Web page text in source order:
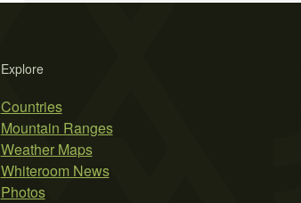
Explore
Countries
Mountain Ranges
Weather Maps
Whiteroom News
Photos